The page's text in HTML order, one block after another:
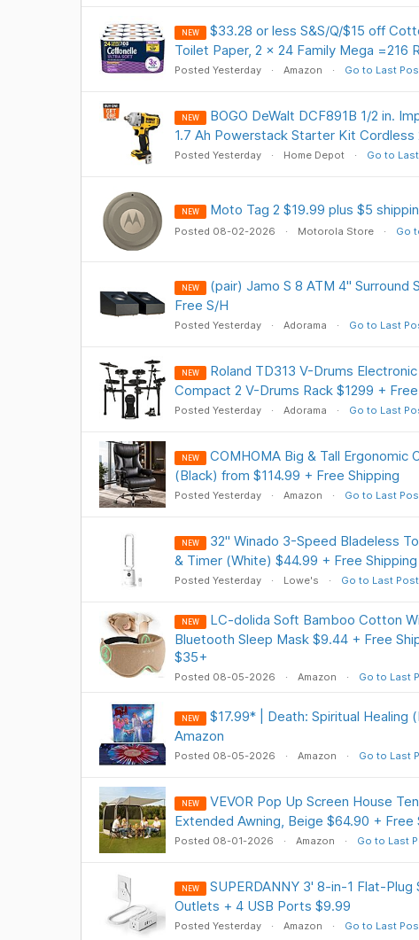
NEW
$33.28 or less S&S/Q/$15 off
Toilet Paper, 2 x 24 Family Mega =216
Posted Yesterday Amazon Go to Last
NEW
BOGO DeWalt DCF891B 1/2 in.
1.7 Ah Powerstack Starter Kit Cordless
Posted Yesterday Home Depot Go to
NEW Moto Tag 2 $19.99 plus $5
Posted 08-02-2026 Motorola Store Go
NEW
(pair) Jamo S 8 ATM 4" Surround
Free S/H
Posted Yesterday Adorama Go to Last
NEW
Roland TD313 V-Drums
Compact 2 V-Drums Rack $1299 +
Posted Yesterday Adorama Go to Last
NEW
COMHOMA Big & Tall Ergonomic
(Black) from $114.99 + Free Shipping
Posted Yesterday Amazon Go to Last
NEW
32" Winado 3-Speed Bladeless
& Timer (White) $44.99 + Free Shipping
Posted Yesterday Lowe's Go to Last Post
NEW
LC-dolida Soft Bamboo Cotton
Bluetooth Sleep Mask $9.44 + Free
$35+
Posted 08-05-2026 Amazon Go to Last
NEW
$17.99* | Death: Spiritual Healing
Amazon
Posted 08-05-2026 Amazon Go to Last
NEW
VEVOR Pop Up Screen House
Extended Awning, Beige $64.90 + Free
Posted 08-01-2026 Amazon Go to Last
NEW
SUPERDANNY 3' 8-in-1 Flat-
Outlets + 4 USB Ports $9.99
Posted Yesterday Amazon Go to Last